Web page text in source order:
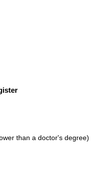
than a doctor's degree)